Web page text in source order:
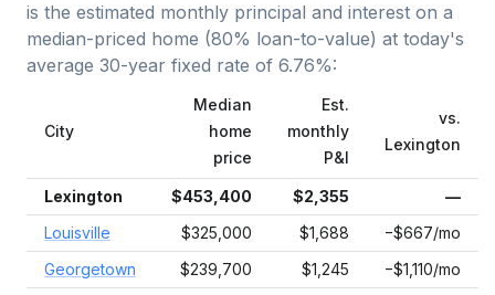
is the estimated monthly principal and interest on a
median-priced home (80% loan-to-value) at today's
average 30-year fixed rate of 6.76%:
City
Median
home
price
Est.
monthly
P&I
vs.
Lexington
Lexington $453,400 $2,355
—
Louisville
$325,000 $1,688
−$667/mo
Georgetown
$239,700 $1,245 −$1,110/mo